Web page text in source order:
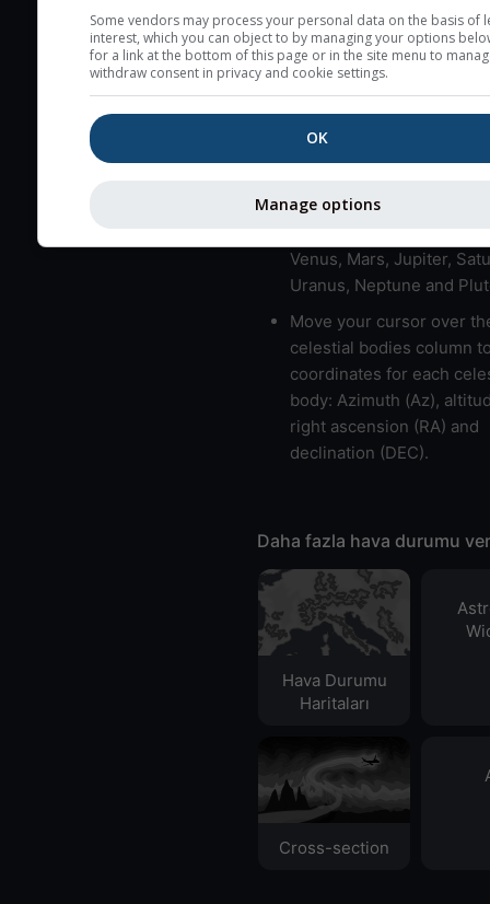
here (see pictocast for
High jetstream speeds
usually correspond to
Bad layers have a
gradient of more than
The top and bottom
bad layers are indicated.
Venus, Mars, Jupiter,
Uranus, Neptune and
Move your cursor over
celestial bodies column
coordinates for each
body: Azimuth (Az),
right ascension (RA) and
declination (DEC).
Daha fazla hava durumu
Hava Durumu
Haritaları​
Cross-section
Some vendors may process your personal data on the basis of
interest, which you can object to by managing your options
for a link at the bottom of this page or in the site menu to
withdraw consent in privacy and cookie settings.
OK
Manage options